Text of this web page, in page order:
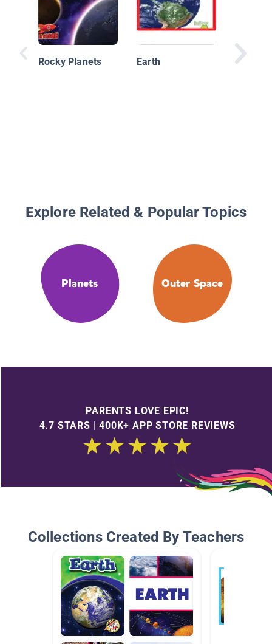
Rocky Planets Earth
Explore Related & Popular Topics
Planets Outer Space
PARENTS LOVE EPIC!
4.7 STARS | 400K+ APP STORE REVIEWS
Collections Created By Teachers